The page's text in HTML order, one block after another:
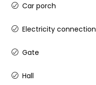
Car porch
Electricity connection
Gate
Hall